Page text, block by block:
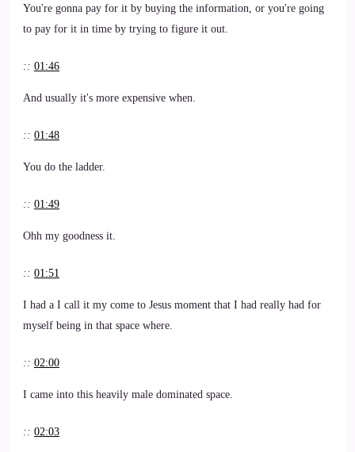
You're gonna pay for it by buying the information, or you're going
to pay for it in time by trying to figure it out.
:: 01:46
And usually it's more expensive when.
:: 01:48
You do the ladder.
:: 01:49
Ohh my goodness it.
:: 01:51
I had a I call it my come to Jesus moment that I had really had for
myself being in that space where.
:: 02:00
I came into this heavily male dominated space.
:: 02:03